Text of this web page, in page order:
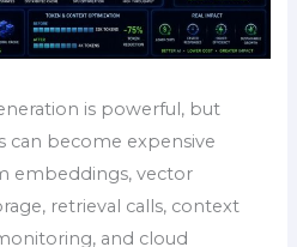
is powerful, but
can become expensive
embeddings, vector
retrieval calls, context
and cloud